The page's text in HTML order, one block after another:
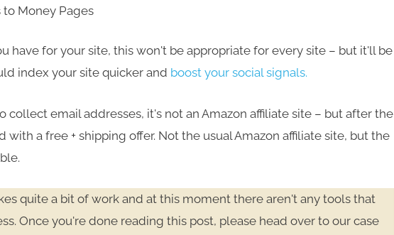
to Money Pages
have for your site, this won't be appropriate for every site – but it'll be
index your site quicker and boost your social signals.
collect email addresses, it's not an Amazon affiliate site – but after the
a free + shipping offer. Not the usual Amazon affiliate site, but the
quite a bit of work and at this moment there aren't any tools that
Once you're done reading this post, please head over to our case